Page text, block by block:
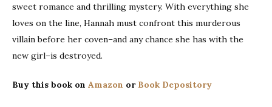
sweet romance and thrilling mystery. With everything she
loves on the line, Hannah must confront this murderous
villain before her coven–and any chance she has with the
new girl–is destroyed.
Buy this book on Amazon or Book Depository